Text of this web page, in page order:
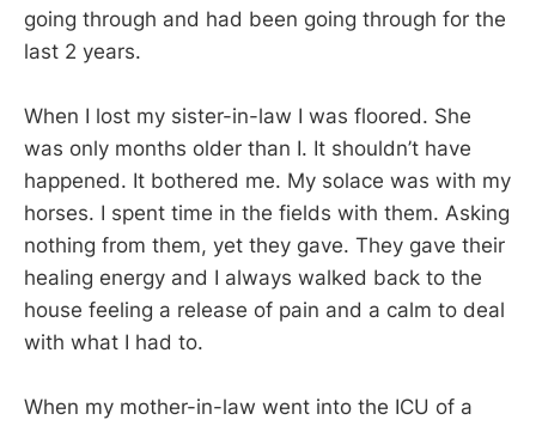
going through and had been going through for the
last 2 years.
When I lost my sister-in-law I was floored. She
was only months older than I. It shouldn’t have
happened. It bothered me. My solace was with my
horses. I spent time in the fields with them. Asking
nothing from them, yet they gave. They gave their
healing energy and I always walked back to the
house feeling a release of pain and a calm to deal
with what I had to.
When my mother-in-law went into the ICU of a